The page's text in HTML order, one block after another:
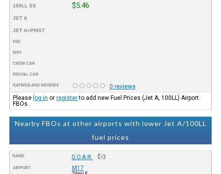
100LL SS $5.46
JET A
JET A+PRIST
FEE
WIFI
CREW CAR
RENTAL CAR
RATINGS AND REVIEWS
0 reviews
Please log in orregisterto add new Fuel Prices (Jet A, 100LL) Airport
FBOs.
Nearby FBOs at other airports with lower Jet A/100LL
fuel prices
NAME S.O.A.R.
AIRPORT M17